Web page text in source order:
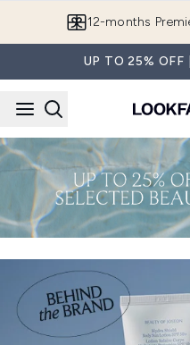
12-months
UP TO 25% OFF